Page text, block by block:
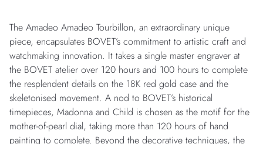
The Amadeo Amadeo Tourbillon, an extraordinary unique
piece, encapsulates BOVET’s commitment to artistic craft and
watchmaking innovation. It takes a single master engraver at
the BOVET atelier over 120 hours and 100 hours to complete
the resplendent details on the 18K red gold case and the
skeletonised movement. A nod to BOVET’s historical
timepieces, Madonna and Child is chosen as the motif for the
mother-of-pearl dial, taking more than 120 hours of hand
painting to complete. Beyond the decorative techniques, the